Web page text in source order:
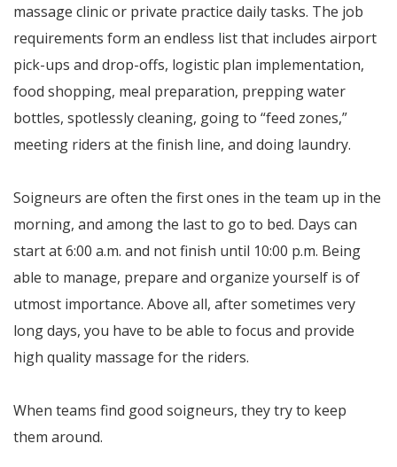
massage clinic or private practice daily tasks. The job
requirements form an endless list that includes airport
pick-ups and drop-offs, logistic plan implementation,
food shopping, meal preparation, prepping water
bottles, spotlessly cleaning, going to “feed zones,”
meeting riders at the finish line, and doing laundry.
Soigneurs are often the first ones in the team up in the
morning, and among the last to go to bed. Days can
start at 6:00 a.m. and not finish until 10:00 p.m. Being
able to manage, prepare and organize yourself is of
utmost importance. Above all, after sometimes very
long days, you have to be able to focus and provide
high quality massage for the riders.
When teams find good soigneurs, they try to keep
them around.